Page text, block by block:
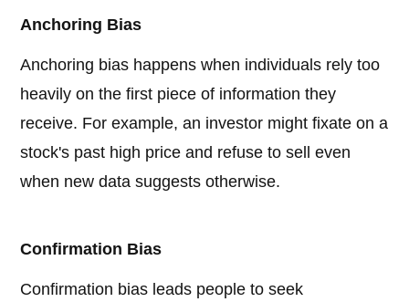
Anchoring Bias
Anchoring bias happens when individuals rely too
heavily on the first piece of information they
receive. For example, an investor might fixate on a
stock's past high price and refuse to sell even
when new data suggests otherwise.
Confirmation Bias
Confirmation bias leads people to seek